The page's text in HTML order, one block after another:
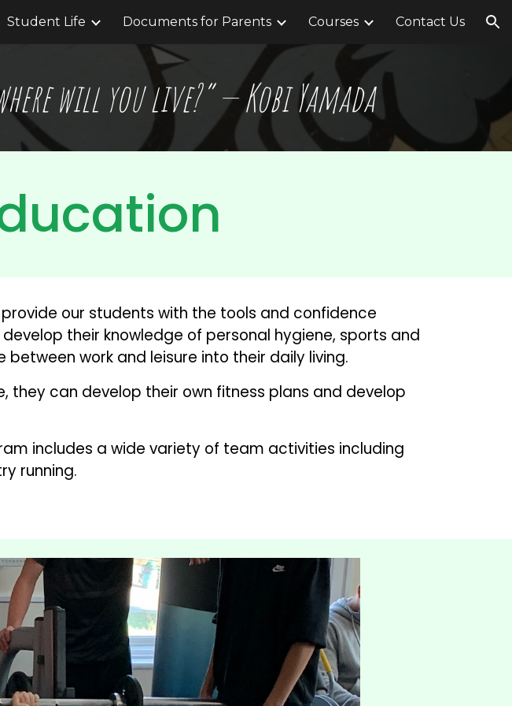
Skip to navigation
Student Life Documents for Parents Courses Contact Us
will you live?” — Kobi Yamada
our students with the tools and confidence
their knowledge of personal hygiene, sports and
work and leisure into their daily living.
they can develop their own fitness plans and develop
includes a wide variety of team activities including
running.